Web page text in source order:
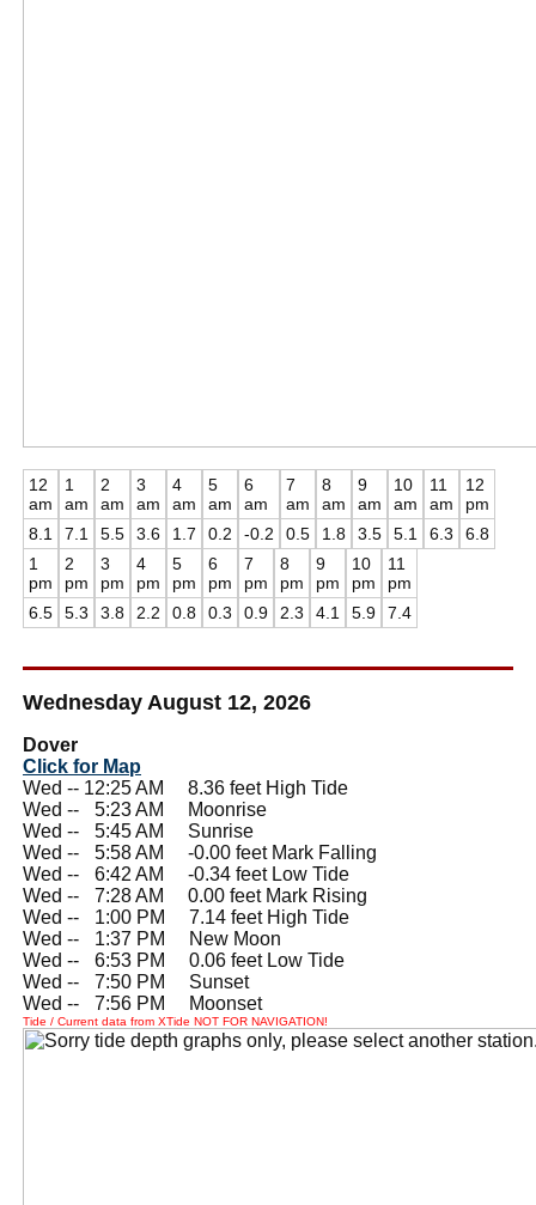
12
am
8.1
1
am
7.1
2
am
5.5
3
am
3.6
4
am
1.7
5
am
0.2
6
am
-0.2
7
am
0.5
8
am
1.8
9
am
3.5
10
am
5.1
11
am
6.3
12
pm
6.8
1
pm
6.5
2
pm
5.3
3
pm
3.8
4
pm
2.2
5
pm
0.8
6
pm
0.3
7
pm
0.9
8
pm
2.3
9
pm
4.1
10
pm
5.9
11
pm
7.4
Wednesday August 12, 2026
Dover
Click for Map
Wed -- 12:25 AM 8.36 feet High Tide
Wed --
5:23 AM Moonrise
Wed --
5:45 AM Sunrise
Wed --
5:58 AM -0.00 feet Mark Falling
Wed --
6:42 AM -0.34 feet Low Tide
Wed --
7:28 AM 0.00 feet Mark Rising
Wed --
1:00 PM 7.14 feet High Tide
Wed --
1:37 PM New Moon
Wed --
6:53 PM 0.06 feet Low Tide
Wed --
7:50 PM Sunset
Wed --
7:56 PM Moonset
Tide / Current data from XTide NOT FOR NAVIGATION!